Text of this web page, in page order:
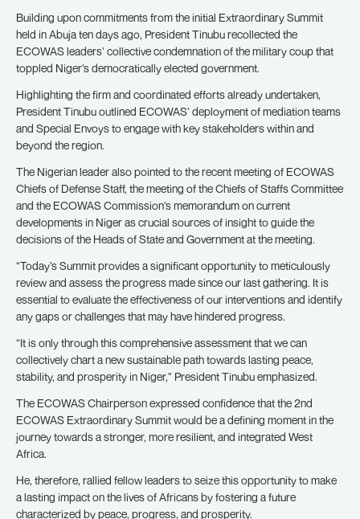
Building upon commitments from the initial Extraordinary Summit
held in Abuja ten days ago, President Tinubu recollected the
ECOWAS leaders’ collective condemnation of the military coup that
toppled Niger’s democratically elected government.
Highlighting the firm and coordinated efforts already undertaken,
President Tinubu outlined ECOWAS’ deployment of mediation teams
and Special Envoys to engage with key stakeholders within and
beyond the region.
The Nigerian leader also pointed to the recent meeting of ECOWAS
Chiefs of Defense Staff, the meeting of the Chiefs of Staffs Committee
and the ECOWAS Commission’s memorandum on current
developments in Niger as crucial sources of insight to guide the
decisions of the Heads of State and Government at the meeting.
“Today’s Summit provides a significant opportunity to meticulously
review and assess the progress made since our last gathering. It is
essential to evaluate the effectiveness of our interventions and identify
any gaps or challenges that may have hindered progress.
“It is only through this comprehensive assessment that we can
collectively chart a new sustainable path towards lasting peace,
stability, and prosperity in Niger,” President Tinubu emphasized.
The ECOWAS Chairperson expressed confidence that the 2nd
ECOWAS Extraordinary Summit would be a defining moment in the
journey towards a stronger, more resilient, and integrated West
Africa.
He, therefore, rallied fellow leaders to seize this opportunity to make
a lasting impact on the lives of Africans by fostering a future
characterized by peace, progress, and prosperity.